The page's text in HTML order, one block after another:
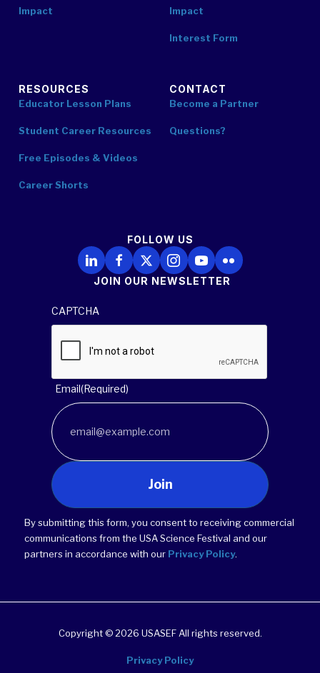
Impact Impact
Interest Form
RESOURCES
Educator Lesson Plans
Student Career Resources
Free Episodes & Videos
Career Shorts
CONTACT
Become a Partner
Questions?
FOLLOW US
Follow Us on LinkedIn
Follow Us on Facebook
Follow Us on X
Follow Us on Instagram
Follow Us on YouTube
Follow Us on Flickr
JOIN OUR NEWSLETTER
CAPTCHA
Email(Required)
Join
By submitting this form, you consent to receiving commercial
communications from the USA Science Festival and our
partners in accordance with our Privacy Policy.
Copyright © 2026 USASEF All rights reserved.
Privacy Policy